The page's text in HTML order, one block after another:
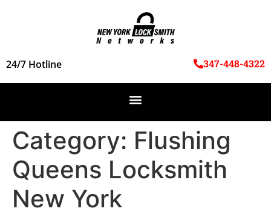
24/7 Hotline 347-448-4322
Category: Flushing
Queens Locksmith
New York